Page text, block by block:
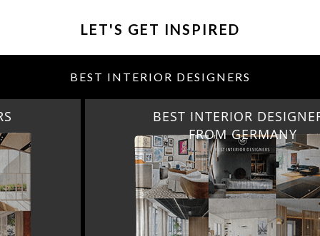
LET'S GET INSPIRED
BEST INTERIOR DESIGNERS
BEST INTERIOR DESIGNERS
FROM GERMANY